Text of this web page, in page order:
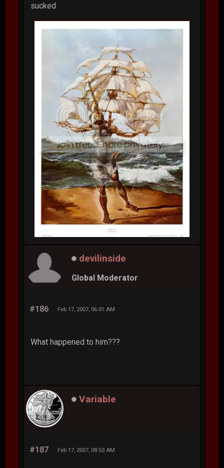
sucked
devilinside
Global Moderator
#186 Feb 17, 2007, 06:01 AM
What happened to him???
Variable
#187 Feb 17, 2007, 08:53 AM